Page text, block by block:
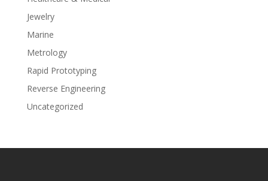
Jewelry
Marine
Metrology
Rapid Prototyping
Reverse Engineering
Uncategorized